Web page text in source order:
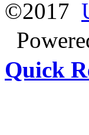
©2017
Quick